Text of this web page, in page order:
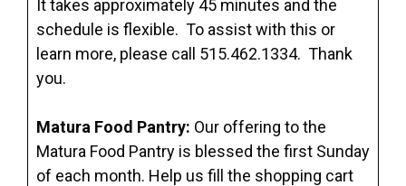
It takes approximately 45 minutes and the
schedule is flexible. To assist with this or
learn more, please call 515.462.1334. Thank
you.
Matura Food Pantry: Our offering to the
Matura Food Pantry is blessed the first Sunday
of each month. Help us fill the shopping cart